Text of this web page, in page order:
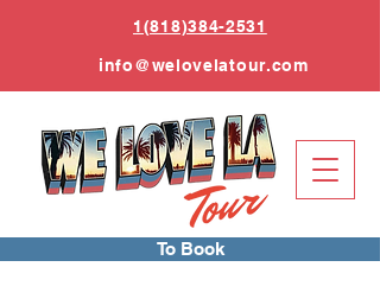
1(818)384-2531
info@welovelatour.com
To Book